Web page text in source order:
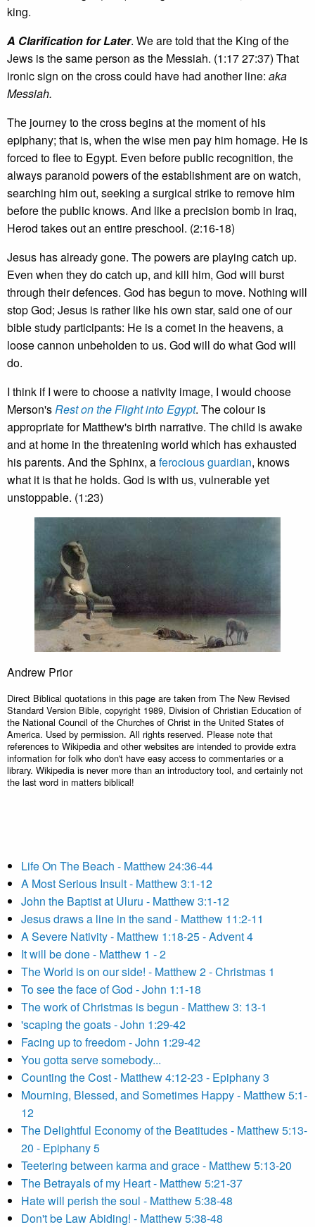
king.
A Clarification for Later. We are told that the King of the
Jews is the same person as the Messiah. (1:17 27:37) That
ironic sign on the cross could have had another line: aka
Messiah.
The journey to the cross begins at the moment of his
epiphany; that is, when the wise men pay him homage. He is
forced to flee to Egypt. Even before public recognition, the
always paranoid powers of the establishment are on watch,
searching him out, seeking a surgical strike to remove him
before the public knows. And like a precision bomb in Iraq,
Herod takes out an entire preschool. (2:16-18)
Jesus has already gone. The powers are playing catch up.
Even when they do catch up, and kill him, God will burst
through their defences. God has begun to move. Nothing will
stop God; Jesus is rather like his own star, said one of our
bible study participants: He is a comet in the heavens, a
loose cannon unbeholden to us. God will do what God will
do.
I think if I were to choose a nativity image, I would choose
Merson'sRest on the Flight into Egypt. The colour is
appropriate for Matthew's birth narrative. The child is awake
and at home in the threatening world which has exhausted
his parents. And the Sphinx, aferocious guardian, knows
what it is that he holds. God is with us, vulnerable yet
unstoppable. (1:23)
Andrew Prior
Direct Biblical quotations in this page are taken from The New Revised
Standard Version Bible, copyright 1989, Division of Christian Education of
the National Council of the Churches of Christ in the United States of
America. Used by permission. All rights reserved. Please note that
references to Wikipedia and other websites are intended to provide extra
information for folk who don't have easy access to commentaries or a
library. Wikipedia is never more than an introductory tool, and certainly not
the last word in matters biblical!
Life On The Beach - Matthew 24:36-44
A Most Serious Insult - Matthew 3:1-12
John the Baptist at Uluru - Matthew 3:1-12
Jesus draws a line in the sand - Matthew 11:2-11
A Severe Nativity - Matthew 1:18-25 - Advent 4
It will be done - Matthew 1 - 2
The World is on our side! - Matthew 2 - Christmas 1
To see the face of God - John 1:1-18
The work of Christmas is begun - Matthew 3: 13-1
'scaping the goats - John 1:29-42
Facing up to freedom - John 1:29-42
You gotta serve somebody...
Counting the Cost - Matthew 4:12-23 - Epiphany 3
Mourning, Blessed, and Sometimes Happy - Matthew 5:1-
12
The Delightful Economy of the Beatitudes - Matthew 5:13-
20 - Epiphany 5
Teetering between karma and grace - Matthew 5:13-20
The Betrayals of my Heart - Matthew 5:21-37
Hate will perish the soul - Matthew 5:38-48
Don't be Law Abiding! - Matthew 5:38-48